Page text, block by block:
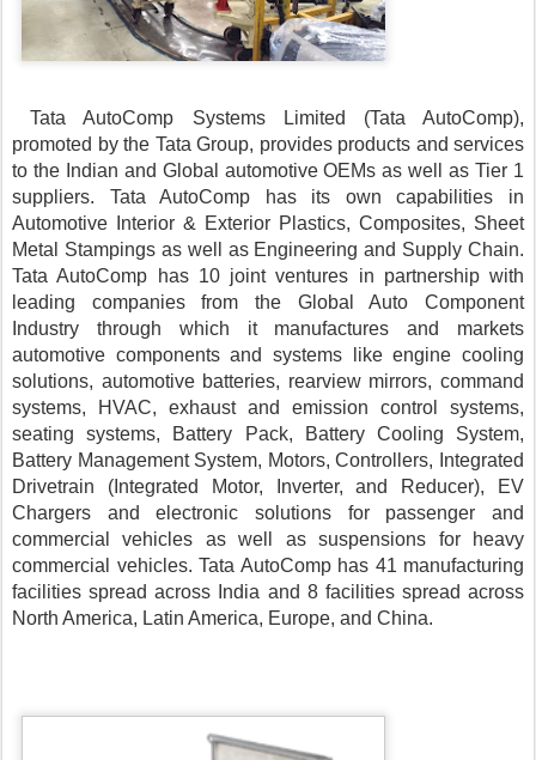
Tata AutoComp Systems Limited (Tata AutoComp),
promoted by the Tata Group, provides products and services
to the Indian and Global automotive OEMs as well as Tier 1
suppliers. Tata AutoComp has its own capabilities in
Automotive Interior & Exterior Plastics, Composites, Sheet
Metal Stampings as well as Engineering and Supply Chain.
Tata AutoComp has 10 joint ventures in partnership with
leading companies from the Global Auto Component
Industry through which it manufactures and markets
automotive components and systems like engine cooling
solutions, automotive batteries, rearview mirrors, command
systems, HVAC, exhaust and emission control systems,
seating systems, Battery Pack, Battery Cooling System,
Battery Management System, Motors, Controllers, Integrated
Drivetrain (Integrated Motor, Inverter, and Reducer), EV
Chargers and electronic solutions for passenger and
commercial vehicles as well as suspensions for heavy
commercial vehicles. Tata AutoComp has 41 manufacturing
facilities spread across India and 8 facilities spread across
North America, Latin America, Europe, and China.